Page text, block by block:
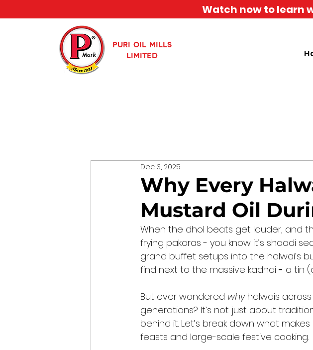
Watch now to learn
PURI OIL MILLS
LIMITED
Why Every
Mustard Oil
Dec 3, 2025
When the dhol beats get louder, and
frying pakoras - you know it’s shaadi
grand buffet setups into the halwai’s
find next to the massive kadhai - a tin
But ever wondered why halwais
generations? It’s not just about
behind it. Let’s break down what
feasts and large-scale festive cooking.